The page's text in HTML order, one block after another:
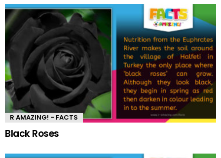
R AMAZING! - FACTS
Black Roses